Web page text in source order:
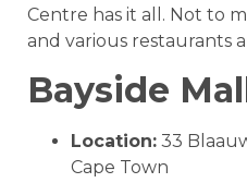
Centre has it all. Not to
and various restaurants
Bayside
Location: 33
Cape Town